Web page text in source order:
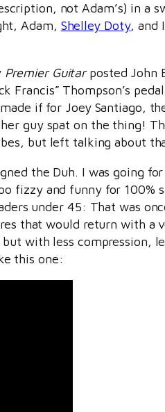
not Adam’s) in
Adam, Shelley Doty, and
Premier Guitarposted John
Francis” Thompson’s
if for Joey Santiago,
guy spat on the thing!
but left talking about
the Duh. I was going
fizzy and funny for 100%
under 45: That was
that would return with a
with less compression,
this one: